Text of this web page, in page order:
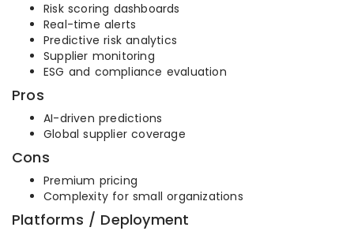
Risk scoring dashboards
Real-time alerts
Predictive risk analytics
Supplier monitoring
ESG and compliance evaluation
Pros
AI-driven predictions
Global supplier coverage
Cons
Premium pricing
Complexity for small organizations
Platforms / Deployment